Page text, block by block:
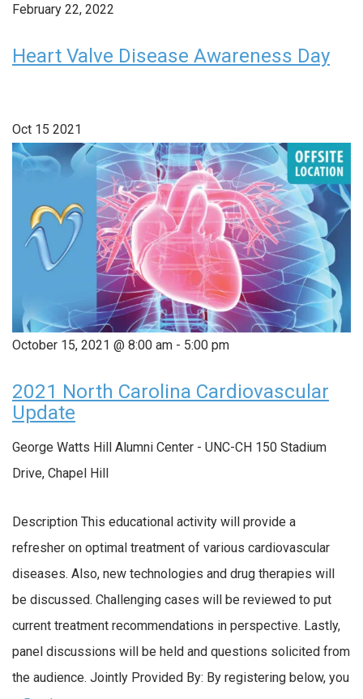
February 22, 2022
Heart Valve Disease Awareness Day
Oct 15 2021
October 15, 2021 @ 8:00 am - 5:00 pm
2021 North Carolina Cardiovascular
Update
George Watts Hill Alumni Center - UNC-CH 150 Stadium
Drive, Chapel Hill
Description This educational activity will provide a
refresher on optimal treatment of various cardiovascular
diseases. Also, new technologies and drug therapies will
be discussed. Challenging cases will be reviewed to put
current treatment recommendations in perspective. Lastly,
panel discussions will be held and questions solicited from
the audience. Jointly Provided By: By registering below, you